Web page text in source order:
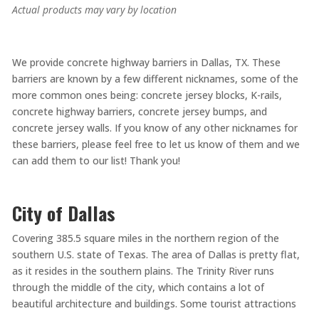
Actual products may vary by location
We provide concrete highway barriers in Dallas, TX. These
barriers are known by a few different nicknames, some of the
more common ones being: concrete jersey blocks, K-rails,
concrete highway barriers, concrete jersey bumps, and
concrete jersey walls. If you know of any other nicknames for
these barriers, please feel free to let us know of them and we
can add them to our list! Thank you!
City of Dallas
Covering 385.5 square miles in the northern region of the
southern U.S. state of Texas. The area of Dallas is pretty flat,
as it resides in the southern plains. The Trinity River runs
through the middle of the city, which contains a lot of
beautiful architecture and buildings. Some tourist attractions